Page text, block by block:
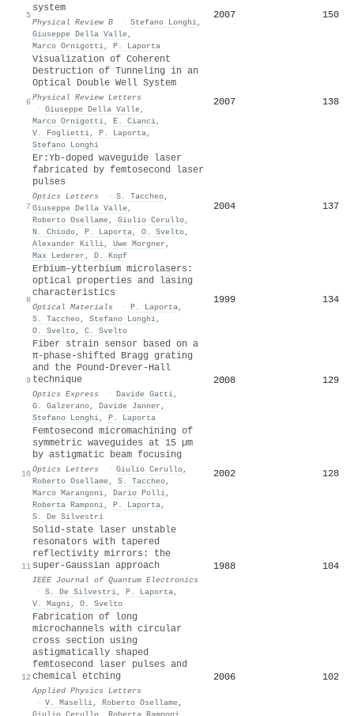
5
system
Physical Review B · Stefano Longhi,
Giuseppe Della Valle,
Marco Ornigotti, P. Laporta
2007 150
6
Visualization of Coherent
Destruction of Tunneling in an
Optical Double Well System
Physical Review Letters
· Giuseppe Della Valle,
Marco Ornigotti, E. Cianci,
V. Foglietti, P. Laporta,
Stefano Longhi
2007 138
7
Er:Yb-doped waveguide laser
fabricated by femtosecond laser
pulses
Optics Letters · S. Taccheo,
Giuseppe Della Valle,
Roberto Osellame, Giulio Cerullo,
N. Chiodo, P. Laporta, O. Svelto,
Alexander Killi, Uwe Morgner ,
Max Lederer , D. Kopf
2004 137
8
Erbium–ytterbium microlasers:
optical properties and lasing
characteristics
Optical Materials · P. Laporta,
S. Taccheo, Stefano Longhi,
O. Svelto, C. Svelto
1999 134
9
Fiber strain sensor based on a
π-phase-shifted Bragg grating
and the Pound-Drever-Hall
technique
Optics Express · Davide Gatti,
G. Galzerano, Davide Janner ,
Stefano Longhi, P. Laporta
2008 129
10
Femtosecond micromachining of
symmetric waveguides at 15 µm
by astigmatic beam focusing
Optics Letters · Giulio Cerullo,
Roberto Osellame, S. Taccheo,
Marco Marangoni, Dario Polli,
Roberta Ramponi, P. Laporta,
S. De Silvestri
2002 128
11
Solid-state laser unstable
resonators with tapered
reflectivity mirrors: the
super-Gaussian approach
IEEE Journal of Quantum Electronics
· S. De Silvestri, P. Laporta,
V. Magni, O. Svelto
1988 104
12
Fabrication of long
microchannels with circular
cross section using
astigmatically shaped
femtosecond laser pulses and
chemical etching
Applied Physics Letters
· V. Maselli, Roberto Osellame,
2006 102